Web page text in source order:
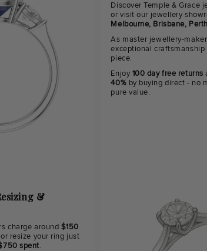
Discover Temple & Grace
or visit our jewellery
Melbourne, Brisbane, Perth
As master jewellery-
exceptional craftsmanship
piece.
Enjoy 100 day free returns
40% by buying direct - no
pure value.
&
charge around $150
resize your ring just
spent.